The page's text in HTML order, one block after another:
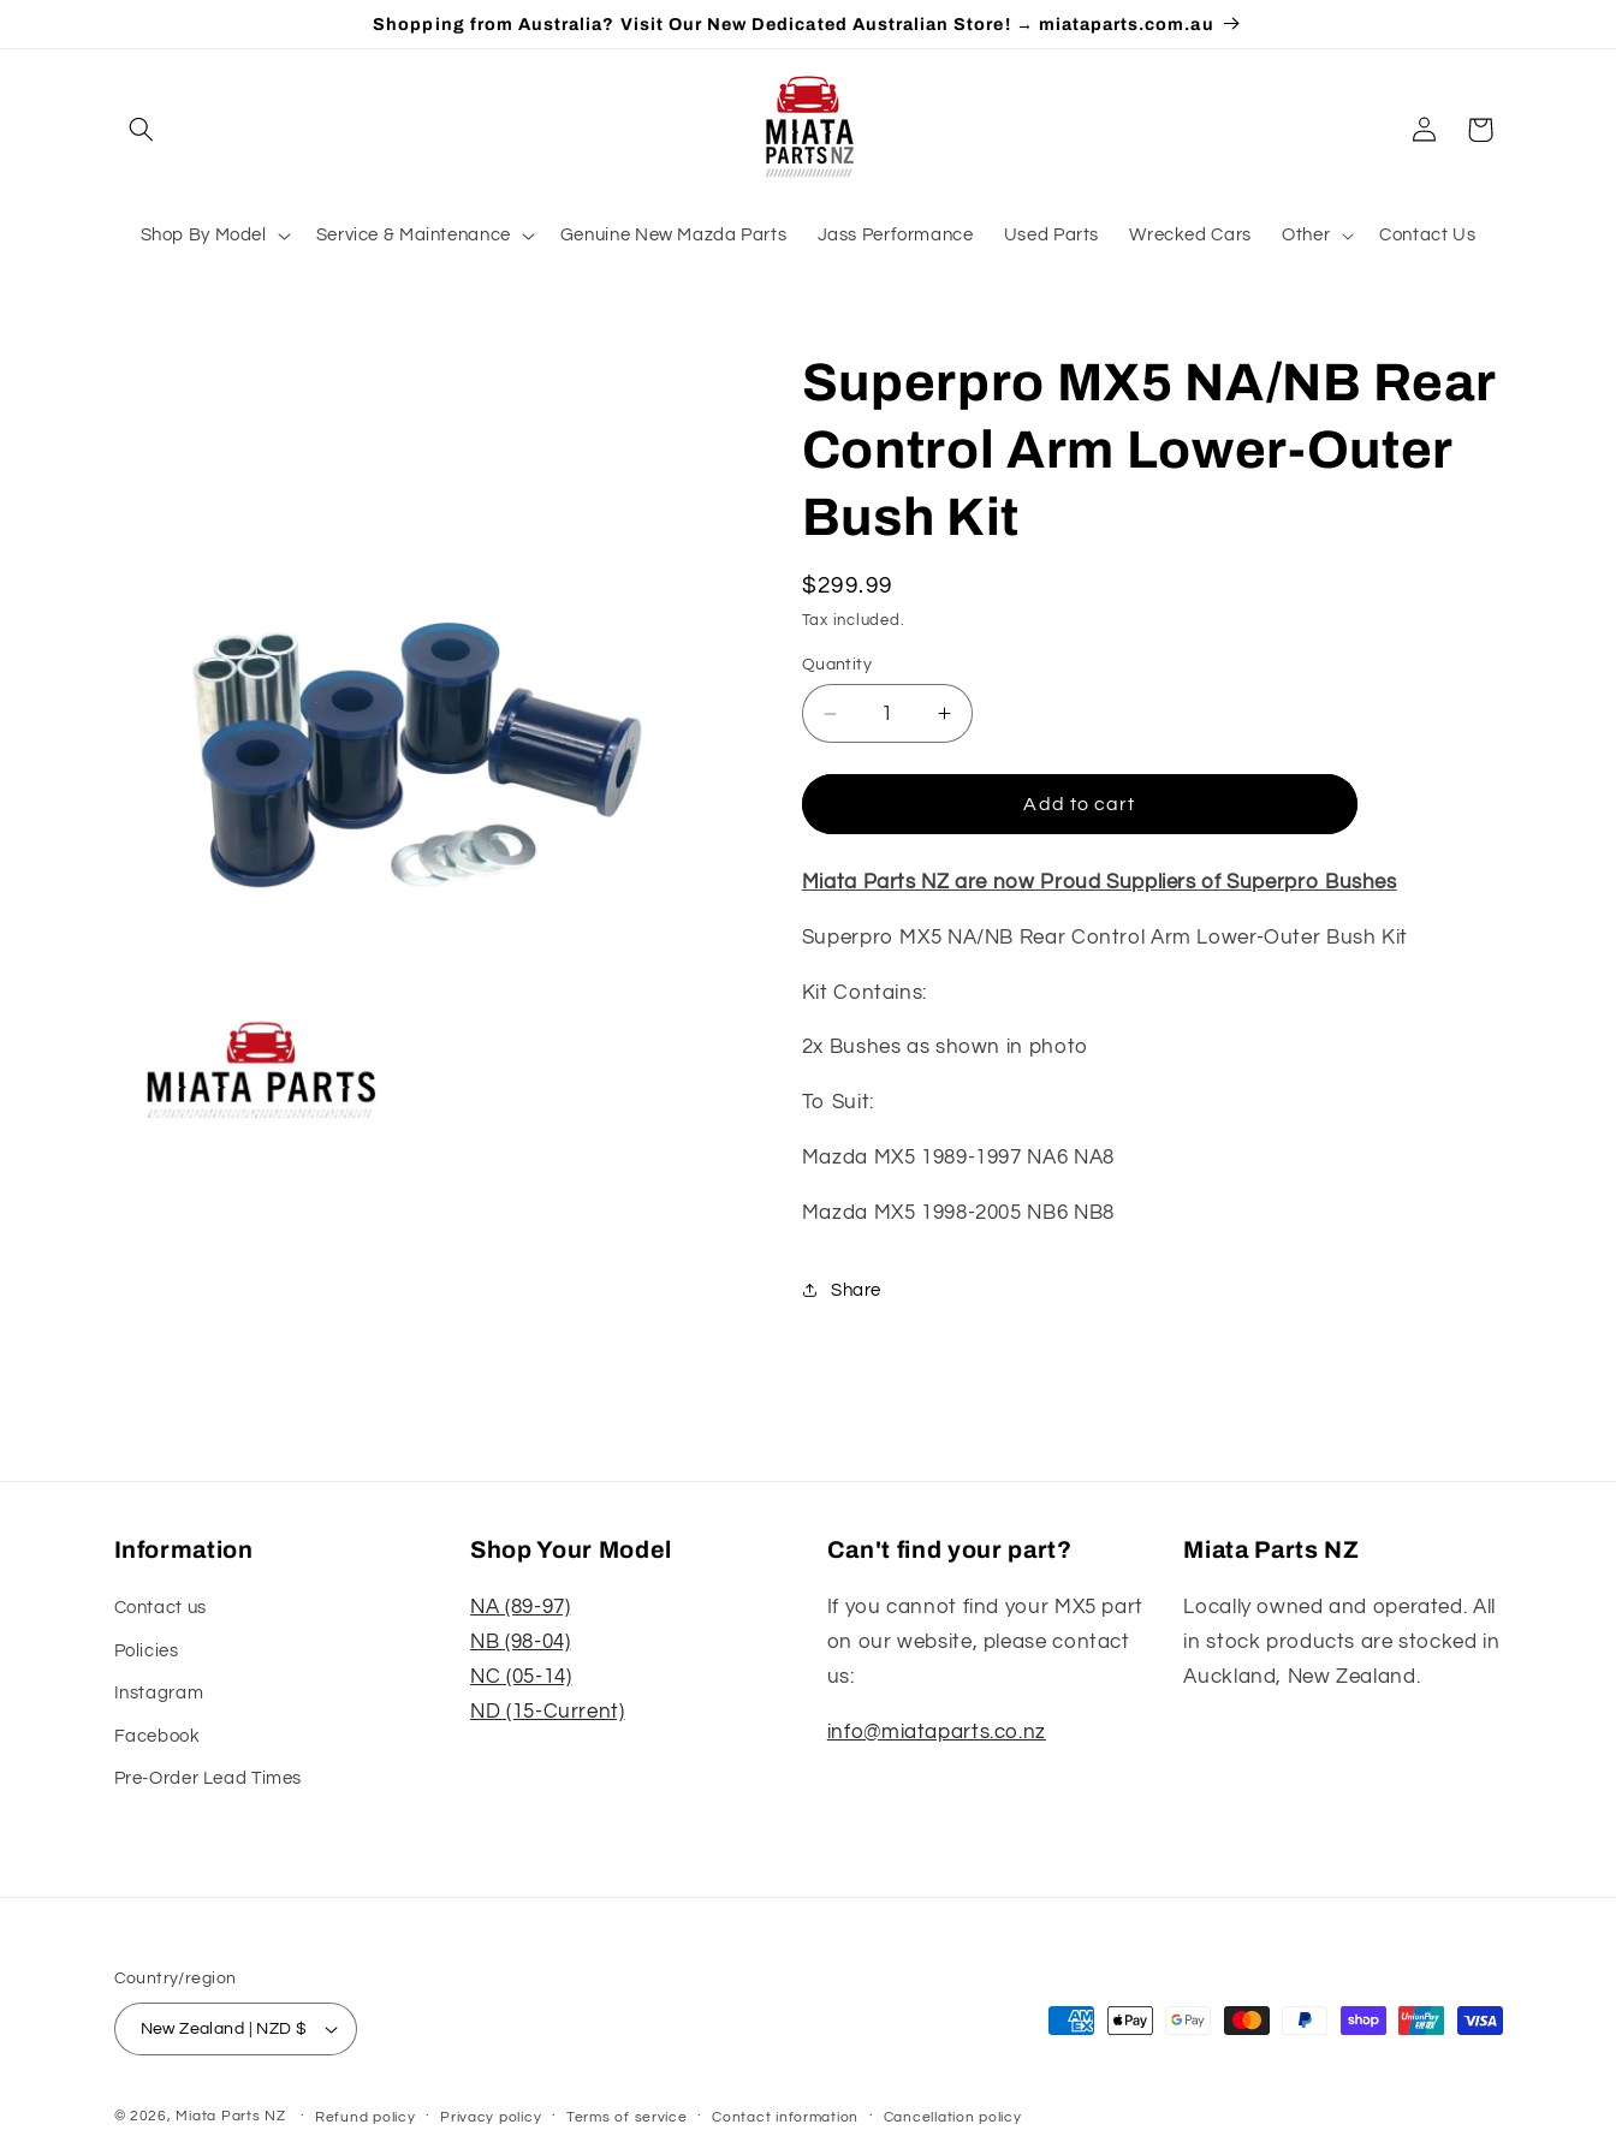
Shopping from Australia? Visit Our New Dedicated Australian Store! → miataparts.com.au
Shop By Model Service & Maintenance Genuine New Mazda Parts Jass Performance Used Parts Wrecked Cars Other Contact Us
Log
in
Cart
Superpro MX5 NA/NB Rear
Control Arm Lower-Outer
Bush Kit
Regular
price
$299.99
Tax included.
Quantity
Decrease
quantity
for
MX5
Rear
Arm
Outer
Kit
Increase
quantity
for
Superpro
MX5
Rear
Arm
Kit
Add to cart
Miata Parts NZ are now Proud Suppliers of Superpro Bushes
Superpro MX5 NA/NB Rear Control Arm Lower-Outer Bush Kit
Kit Contains:
2x Bushes as shown in photo
To Suit:
Mazda MX5 1989-1997 NA6 NA8
Mazda MX5 1998-2005 NB6 NB8
Share
Information
Contact us
Policies
Instagram
Facebook
Pre-Order Lead Times
Shop Your Model
NA (89-97)
NB (98-04)
NC (05-14)
ND (15-Current)
Can't find your part?
If you cannot find your MX5 part
on our website, please contact
us:
info@miataparts.co.nz
Miata Parts NZ
Locally owned and operated. All
in stock products are stocked in
Auckland, New Zealand.
Country/region
New Zealand | NZD $
Payment
© 2026, Miata Parts NZ Refund policy Privacy policy Terms of service Contact information Cancellation policy